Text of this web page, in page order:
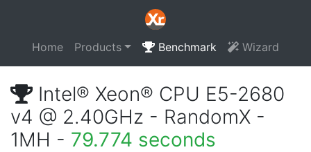
Home Products Benchmark Wizard
Intel® Xeon® CPU E5-2680
v4 @ 2.40GHz - RandomX -
1MH - 79.774 seconds